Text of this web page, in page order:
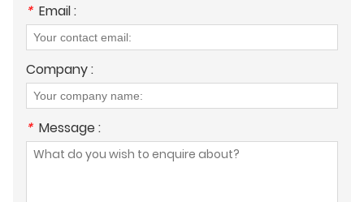
* Email :
Company :
* Message :